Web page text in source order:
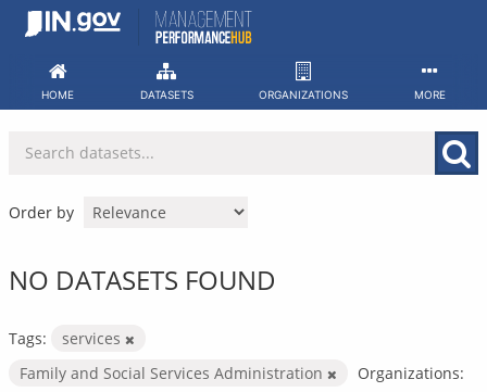
Skip
HOME DATASETS ORGANIZATIONS MORE
Order by
NO DATASETS FOUND
Tags:
services
Family and Social Services Administration
Organizations: